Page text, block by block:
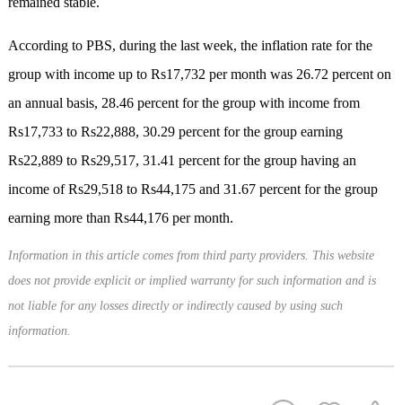
According to PBS, during the last week, the inflation rate for the
group with income up to Rs17,732 per month was 26.72 percent on
an annual basis, 28.46 percent for the group with income from
Rs17,733 to Rs22,888, 30.29 percent for the group earning
Rs22,889 to Rs29,517, 31.41 percent for the group having an
income of Rs29,518 to Rs44,175 and 31.67 percent for the group
earning more than Rs44,176 per month.
Information in this article comes from third party providers. This website
does not provide explicit or implied warranty for such information and is
not liable for any losses directly or indirectly caused by using such
information.